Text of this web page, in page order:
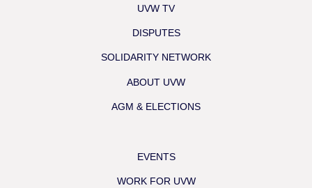
UVW TV
DISPUTES
SOLIDARITY NETWORK
ABOUT UVW
AGM & ELECTIONS
EVENTS
WORK FOR UVW